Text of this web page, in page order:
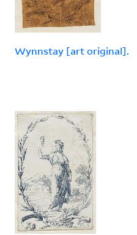
Wynnstay [art original].